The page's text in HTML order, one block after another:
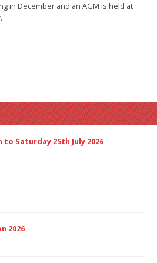
in December and an AGM is held at
Saturday 25th July 2026
2026